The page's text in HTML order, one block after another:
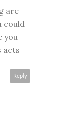
are
could
you
acts
Reply